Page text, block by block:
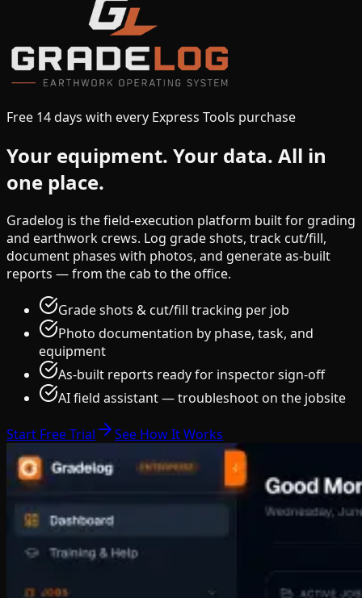
Free 14 days with every Express Tools purchase
Your equipment. Your data. All in
one place.
Gradelog is the field-execution platform built for grading
and earthwork crews. Log grade shots, track cut/fill,
document phases with photos, and generate as-built
reports — from the cab to the office.
Grade shots & cut/fill tracking per job
Photo documentation by phase, task, and
equipment
As-built reports ready for inspector sign-off
AI field assistant — troubleshoot on the jobsite
Start Free Trial See How It Works